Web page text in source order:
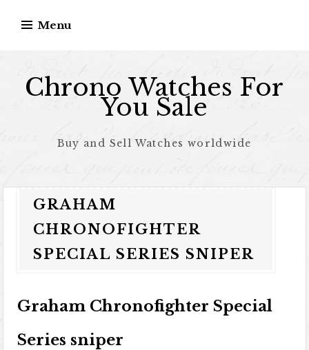
Menu
Chrono Watches For
You Sale
Buy and Sell Watches worldwide
GRAHAM
CHRONOFIGHTER
SPECIAL SERIES SNIPER
Graham Chronofighter Special
Series sniper